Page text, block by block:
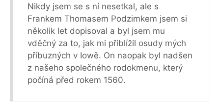
Nikdy jsem se s ní nesetkal, ale s
Frankem Thomasem Podzimkem jsem si
několik let dopisoval a byl jsem mu
vděčný za to, jak mi přiblížil osudy mých
příbuzných v Iowě. On naopak byl nadšen
z našeho společného rodokmenu, který
počíná před rokem 1560.